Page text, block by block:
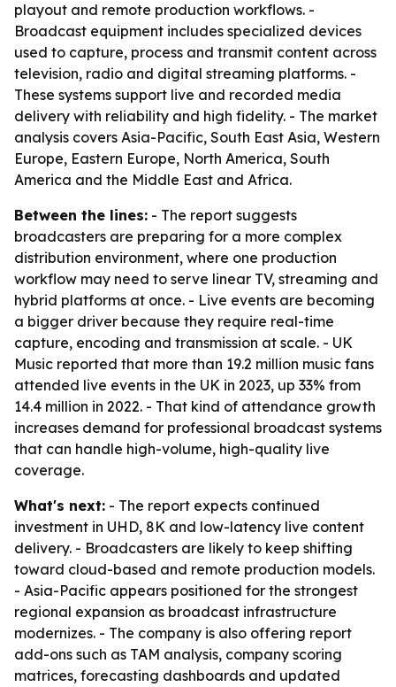
playout and remote production workflows. -
Broadcast equipment includes specialized devices
used to capture, process and transmit content across
television, radio and digital streaming platforms. -
These systems support live and recorded media
delivery with reliability and high fidelity. - The market
analysis covers Asia-Pacific, South East Asia, Western
Europe, Eastern Europe, North America, South
America and the Middle East and Africa.
Between the lines: - The report suggests
broadcasters are preparing for a more complex
distribution environment, where one production
workflow may need to serve linear TV, streaming and
hybrid platforms at once. - Live events are becoming
a bigger driver because they require real-time
capture, encoding and transmission at scale. - UK
Music reported that more than 19.2 million music fans
attended live events in the UK in 2023, up 33% from
14.4 million in 2022. - That kind of attendance growth
increases demand for professional broadcast systems
that can handle high-volume, high-quality live
coverage.
What's next: - The report expects continued
investment in UHD, 8K and low-latency live content
delivery. - Broadcasters are likely to keep shifting
toward cloud-based and remote production models.
- Asia-Pacific appears positioned for the strongest
regional expansion as broadcast infrastructure
modernizes. - The company is also offering report
add-ons such as TAM analysis, company scoring
matrices, forecasting dashboards and updated